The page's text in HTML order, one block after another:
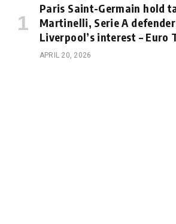
Paris Saint-Germain hold
Martinelli, Serie A
Liverpool’s interest – Euro
APRIL 20, 2026